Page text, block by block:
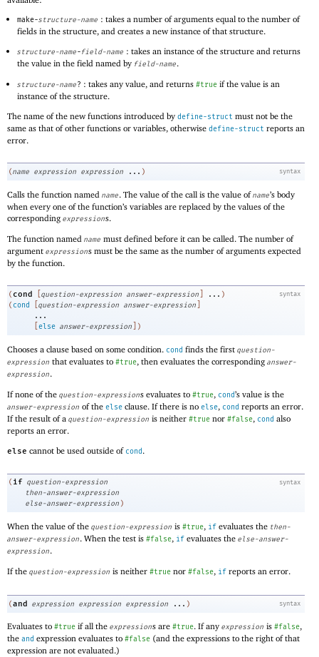
make-structure-name : takes a number of arguments equal to the number of
fields in the structure, and creates a new instance of that structure.
structure-name-field-name : takes an instance of the structure and returns
the value in the field named by field-name.
structure-name? : takes any value, and returns#true if the value is an
instance of the structure.
The name of the new functions introduced by define-struct must not be the
same as that of other functions or variables, otherwise define-struct reports an
error.
syntax
( name expression expression ... )
Calls the function named name. The value of the call is the value ofname’s body
when every one of the function’s variables are replaced by the values of the
corresponding expressions.
The function named name must defined before it can be called. The number of
argument expressions must be the same as the number of arguments expected
by the function.
syntax
( cond [question-expression answer-expression] ... )
( cond [question-expression answer-expression]
...
[else answer-expression] )
Chooses a clause based on some condition. cond finds the first question-
expression that evaluates to #true, then evaluates the corresponding answer-
expression.
If none of the question-expressions evaluates to #true, cond’s value is the
answer-expression of the else clause. If there is no else, cond reports an error.
If the result of a question-expression is neither #true nor #false, cond also
reports an error.
else cannot be used outside of cond.
syntax
( if question-expression
then-answer-expression
else-answer-expression )
When the value of the question-expression is #true, if evaluates the then-
answer-expression. When the test is #false, if evaluates the else-answer-
expression.
If the question-expression is neither #true nor #false, if reports an error.
syntax
(and expression expression expression ... )
Evaluates to #true if all the expressions are #true. If any expression is #false,
the and expression evaluates to #false (and the expressions to the right of that
expression are not evaluated.)